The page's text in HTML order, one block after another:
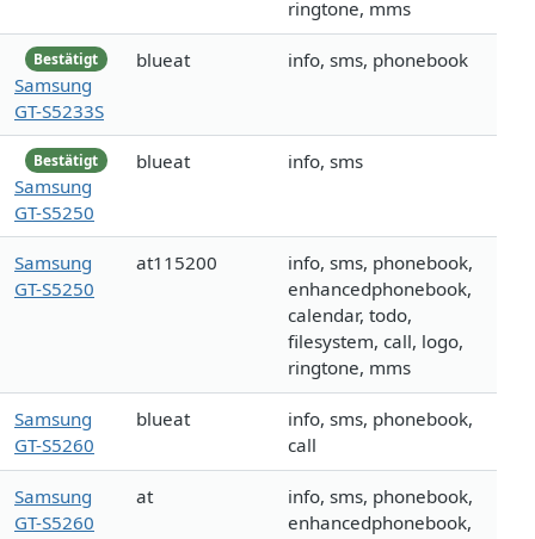
ringtone, mms
Bestätigt
Samsung
GT-S5233S
blueat info, sms, phonebook
Bestätigt
Samsung
GT-S5250
blueat info, sms
Samsung
GT-S5250
at115200
info, sms, phonebook,
enhancedphonebook,
calendar, todo,
filesystem, call, logo,
ringtone, mms
Samsung
GT-S5260
blueat
info, sms, phonebook,
call
Samsung
GT-S5260
at
info, sms, phonebook,
enhancedphonebook,